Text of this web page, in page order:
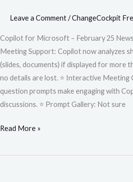
Leave a Comment/ChangeCockpit
Copilot for Microsoft – February 25
Meeting Support: Copilot now analyzes
(slides, documents) if displayed for more
no details are lost. ⭐ Interactive
question prompts make engaging with
discussions. ⭐ Prompt Gallery: Not sure
Read More »